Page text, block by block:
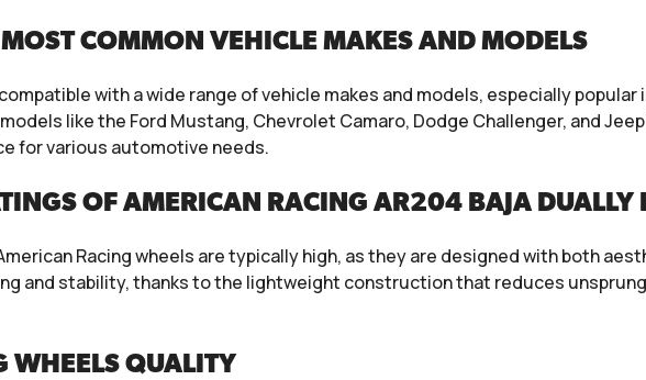
COMMON VEHICLE MAKES AND MODELS
with a wide range of vehicle makes and models, especially
like the Ford Mustang, Chevrolet Camaro, Dodge Challenger, and
for various automotive needs.
OF AMERICAN RACING AR204 BAJA DUALLY
Racing wheels are typically high, as they are designed with both
and stability, thanks to the lightweight construction that reduces
WHEELS QUALITY